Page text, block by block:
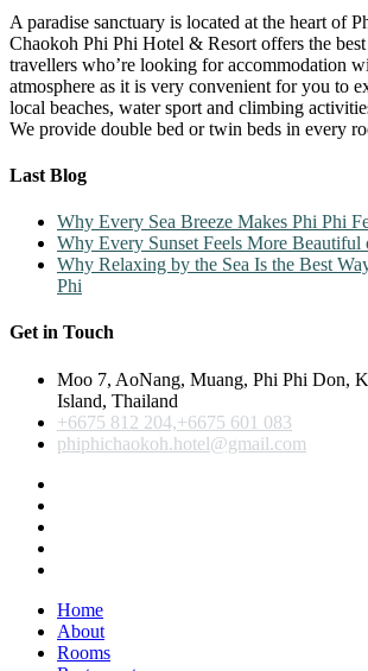
A paradise sanctuary is located at the heart of
Chaokoh Phi Phi Hotel & Resort offers the
travellers who’re looking for accommodation
atmosphere as it is very convenient for you to
local beaches, water sport and climbing
We provide double bed or twin beds in every
Last Blog
Why Every Sea Breeze Makes Phi Phi
Why Every Sunset Feels More Beautiful
Why Relaxing by the Sea Is the Best
Phi
Get in Touch
Moo 7, AoNang, Muang, Phi Phi Don,
Island, Thailand
+6675 812 204,+6675 601 083
phiphichaokoh.hotel@gmail.com
Home
About
Rooms